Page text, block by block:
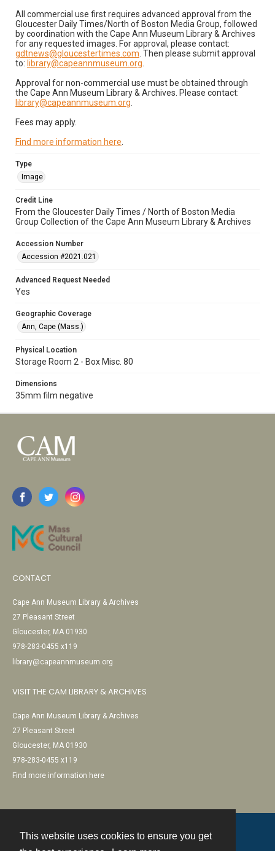
This website uses cookies to ensure you get
All commercial use first requires advanced approval from the
Gloucester Daily Times/North of Boston Media Group, followed
by coordination with the Cape Ann Museum Library & Archives
for any requested images. For approval, please contact:
gdtnews@gloucestertimes.com . Then please submit approval
to: library@capeannmuseum.org
Approval for non-commercial use must be obtained through
the Cape Ann Museum Library & Archives. Please contact:
library@capeannmuseum.org
Fees may apply.
Find more information here
Type
Image
Credit Line
From the Gloucester Daily Times / North of Boston Media
Group Collection of the Cape Ann Museum Library & Archives
Accession Number
Accession #2021.021
Advanced Request Needed
Yes
Geographic Coverage
Ann, Cape (Mass.)
Physical Location
Storage Room 2 - Box Misc. 80
Dimensions
35mm film negative
CONTACT
Cape Ann Museum Library & Archives
27 Pleasant Street
Gloucester, MA 01930
978-283-0455 x119
library@capeannmuseum.org
VISIT THE CAM LIBRARY & ARCHIVES
Cape Ann Museum Library & Archives
27 Pleasant Street
Gloucester, MA 01930
978-283-0455 x119
Find more information here